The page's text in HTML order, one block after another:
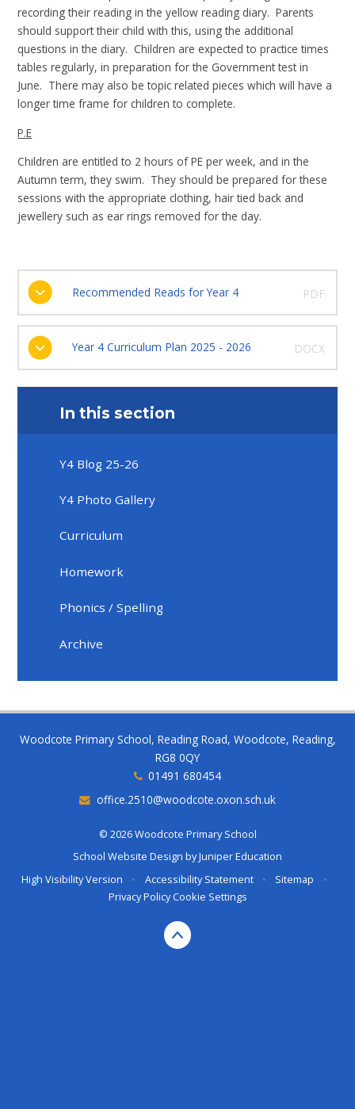
recording their reading in the yellow reading diary. Parents
should support their child with this, using the additional
questions in the diary. Children are expected to practice times
tables regularly, in preparation for the Government test in
June. There may also be topic related pieces which will have a
longer time frame for children to complete.
P.E
Children are entitled to 2 hours of PE per week, and in the
Autumn term, they swim. They should be prepared for these
sessions with the appropriate clothing, hair tied back and
jewellery such as ear rings removed for the day.
Recommended Reads for Year 4 PDF
Year 4 Curriculum Plan 2025 - 2026 DOCX
In this section
Y4 Blog 25-26
Y4 Photo Gallery
Curriculum
Homework
Phonics / Spelling
Archive
Woodcote Primary School, Reading Road, Woodcote, Reading,
RG8 0QY
01491 680454
office.2510@woodcote.oxon.sch.uk
© 2026 Woodcote Primary School
School Website Design byJuniper Education
High Visibility Version
• Accessibility Statement • Sitemap
•
Privacy Policy Cookie Settings